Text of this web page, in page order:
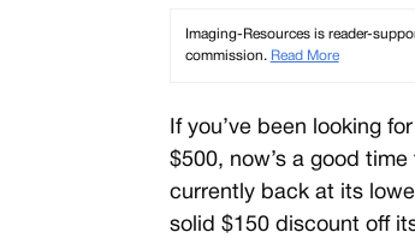
Imaging-Resources is reader-
commission. Read More
If you’ve been looking
$500, now’s a good
currently back at its
solid $150 discount off